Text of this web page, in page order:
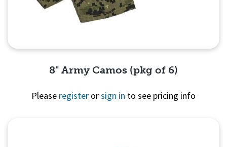
8" Army Camos (pkg of 6)
Please register orsign in to see pricing info